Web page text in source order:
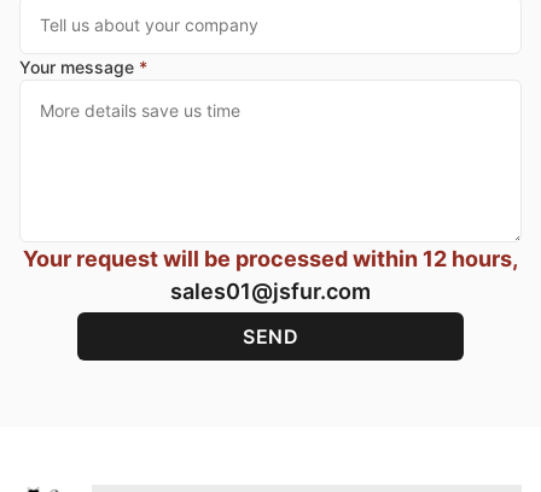
Your message *
Your request will be processed within 12 hours,
sales01@jsfur.com